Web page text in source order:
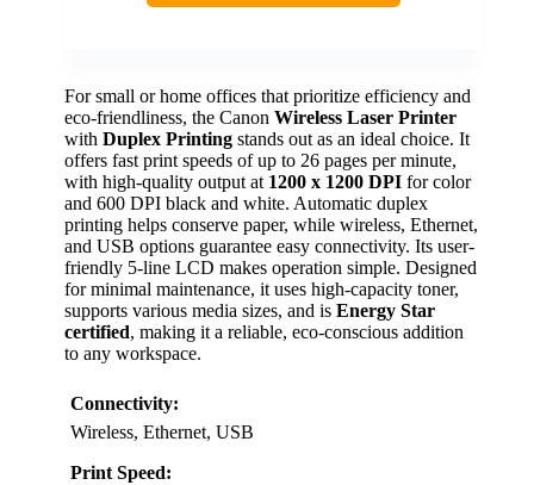
For small or home offices that prioritize efficiency and
eco-friendliness, the Canon Wireless Laser Printer
with Duplex Printing stands out as an ideal choice. It
offers fast print speeds of up to 26 pages per minute,
with high-quality output at 1200 x 1200 DPI for color
and 600 DPI black and white. Automatic duplex
printing helps conserve paper, while wireless, Ethernet,
and USB options guarantee easy connectivity. Its user-
friendly 5-line LCD makes operation simple. Designed
for minimal maintenance, it uses high-capacity toner,
supports various media sizes, and is Energy Star
certified, making it a reliable, eco-conscious addition
to any workspace.
Connectivity:
Wireless, Ethernet, USB
Print Speed: